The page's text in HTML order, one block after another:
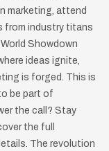
marketing, attend
from industry titans
Showdown
ideas ignite,
is forged. This is
be part of
the call? Stay
the full
The revolution